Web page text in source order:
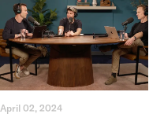
April 02, 2024